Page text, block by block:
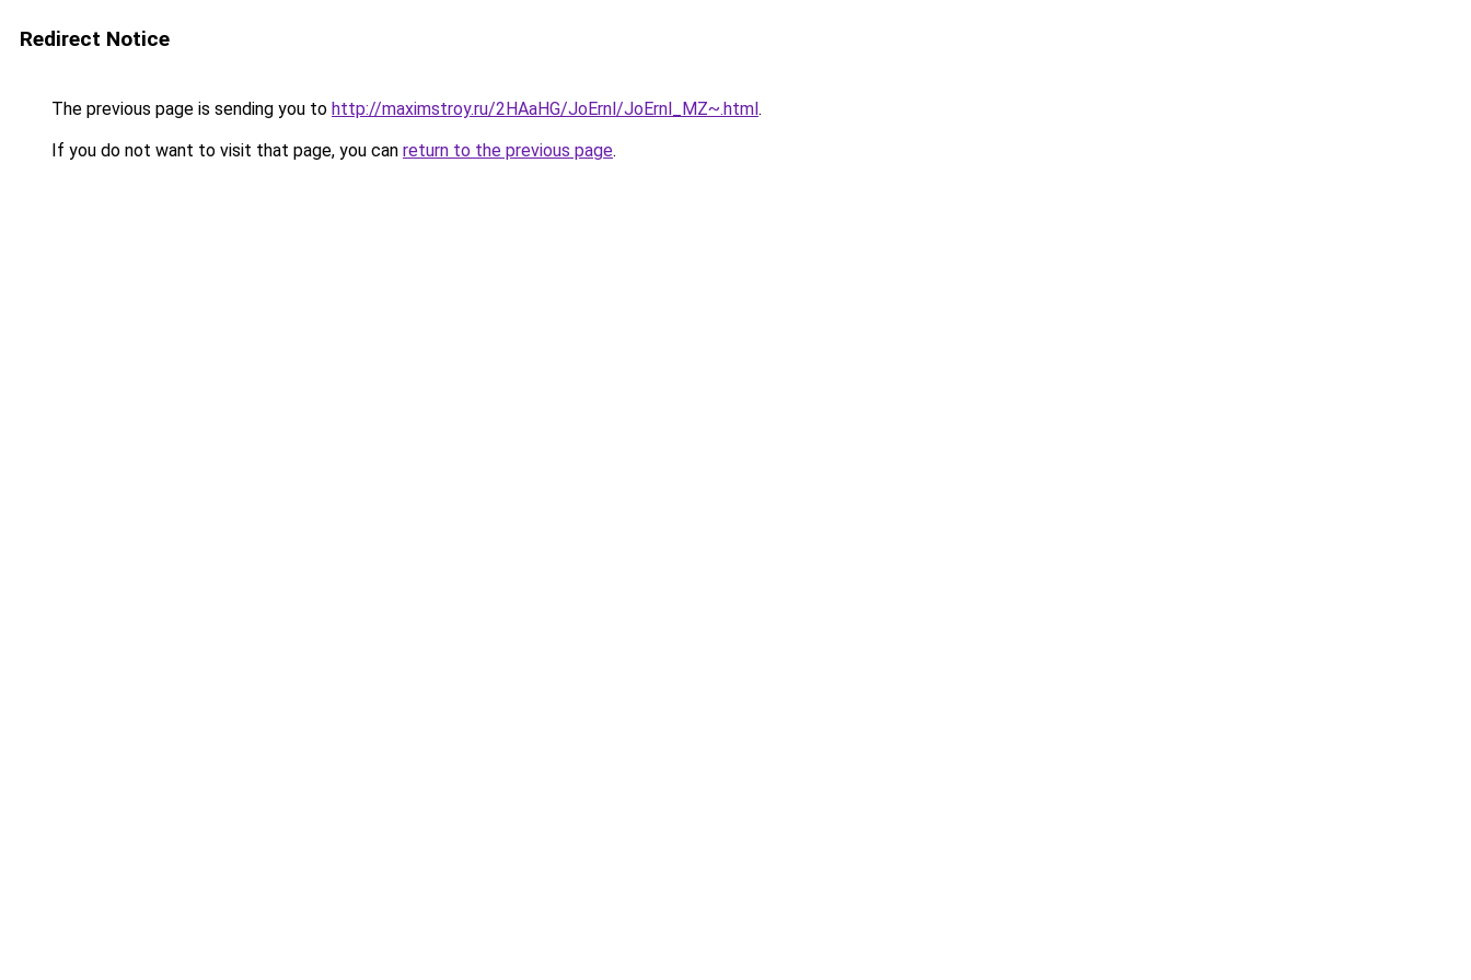
Redirect Notice
The previous page is sending you to http://maximstroy.ru/2HAaHG/JoErnl/JoErnl_MZ~.html.
If you do not want to visit that page, you can return to the previous page.